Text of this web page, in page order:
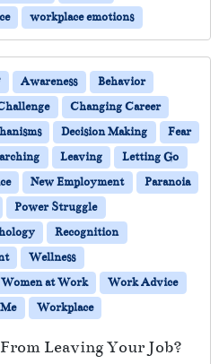
workplace emotions
Awareness
Behavior
Changing Career
Decision Making
Fear
Leaving
Letting Go
New Employment
Paranoia
Power Struggle
Recognition
Wellness
Women at Work
Work Advice
Workplace
Leaving Your Job?